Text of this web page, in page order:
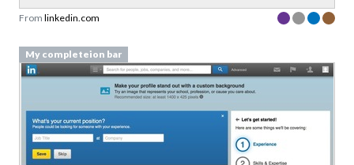
From linkedin.com
My completeion bar